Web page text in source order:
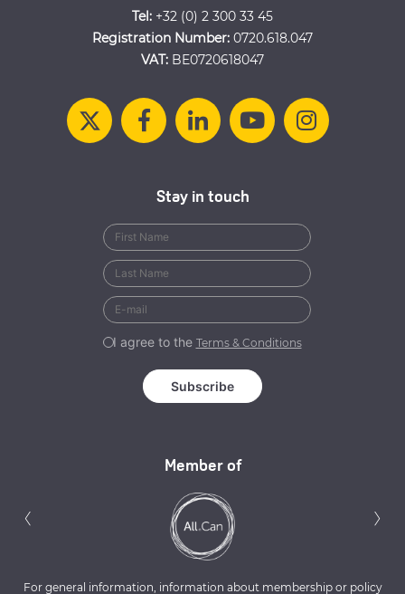
Tel: +32 (0) 2 300 33 45
Registration Number: 0720.618.047
VAT: BE0720618047
Member of
‹ ›
For general information, information about membership or policy
Stay in touch
I agree to the Terms & Conditions